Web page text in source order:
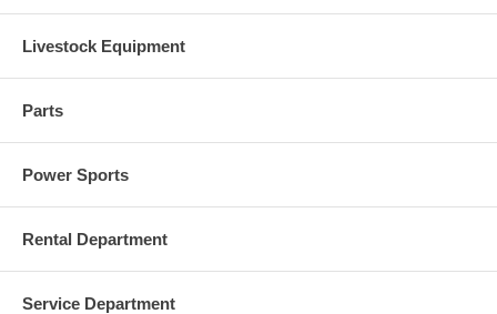
Livestock Equipment
Parts
Power Sports
Rental Department
Service Department